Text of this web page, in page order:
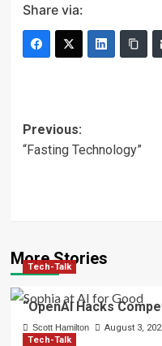
Share via:
Post
navigation
Previous:
“Fasting Technology”
More Stories
Tech-Talk
“OpenAI Hacks
Scott Hamilton August 3,
Tech-Talk